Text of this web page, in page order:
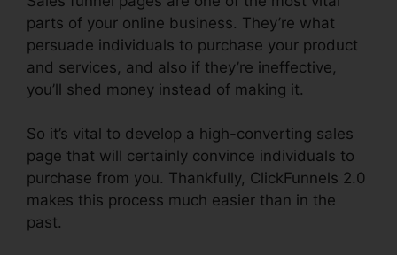
parts of your online business. They’re what
persuade individuals to purchase your product
and services, and also if they’re ineffective,
you’ll shed money instead of making it.
So it’s vital to develop a high-converting sales
page that will certainly convince individuals to
purchase from you. Thankfully, ClickFunnels 2.0
makes this process much easier than in the
past.